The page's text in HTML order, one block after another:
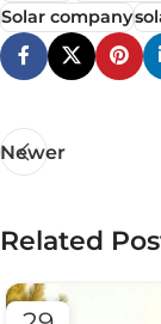
Solar company
Newer
Related